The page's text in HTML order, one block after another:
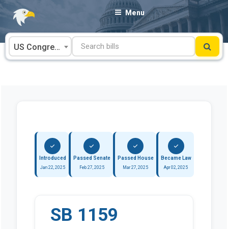
Skip
content
Menu
US Congress
Introduced
Jan 22, 2025
Passed Senate
Feb 27, 2025
Passed House
Mar 27, 2025
Became Law
Apr 02, 2025
SB 1159